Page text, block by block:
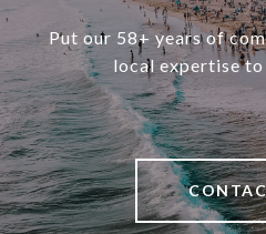
Put our 58+ years of
local expertise